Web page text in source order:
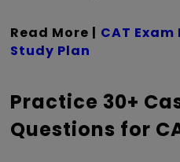
Read More | CAT
Study Plan
Practice 30+
Questions for